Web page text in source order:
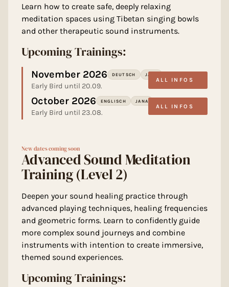
Learn how to create safe, deeply relaxing
meditation spaces using Tibetan singing bowls
and other therapeutic sound instruments.
Upcoming Trainings:
November 2026 DEUTSCH JANA
Early Bird until 20.09.
ALL INFOS
October 2026 ENGLISCH JANA
Early Bird until 23.08.
ALL INFOS
New dates coming soon
Advanced Sound Meditation
Training (Level 2)
Deepen your sound healing practice through
advanced playing techniques, healing frequencies
and geometric forms. Learn to confidently guide
more complex sound journeys and combine
instruments with intention to create immersive,
themed sound experiences.
Upcoming Trainings: